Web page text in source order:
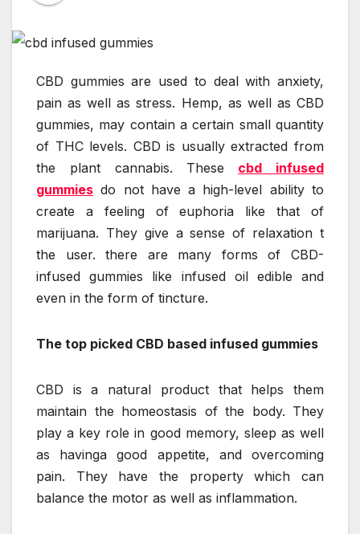
CBD gummies are used to deal with anxiety,
pain as well as stress. Hemp, as well as CBD
gummies, may contain a certain small quantity
of THC levels. CBD is usually extracted from
the plant cannabis. These
cbd infused
gummies do not have a high-level ability to
create a feeling of euphoria like that of
marijuana. They give a sense of relaxation t
the user. there are many forms of CBD-
infused gummies like infused oil edible and
even in the form of tincture.
The top picked CBD based infused gummies
CBD is a natural product that helps them
maintain the homeostasis of the body. They
play a key role in good memory, sleep as well
as havinga good appetite, and overcoming
pain. They have the property which can
balance the motor as well as inflammation.